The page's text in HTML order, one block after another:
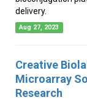
delivery.
Aug 27, 2023
Creative
Microarray
Research